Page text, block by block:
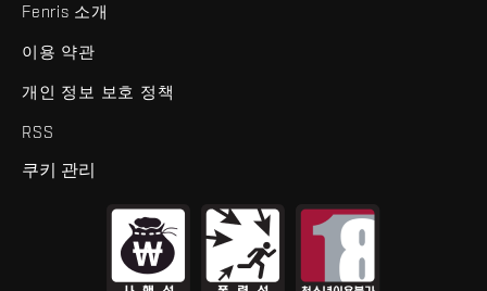
Fenris 소개
이용 약관
개인 정보 보호 정책
RSS
쿠키 관리